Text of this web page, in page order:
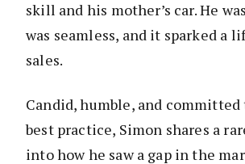
skill and his mother’s car. He
was seamless, and it sparked a
sales.
Candid, humble, and
best practice, Simon shares a
into how he saw a gap in the